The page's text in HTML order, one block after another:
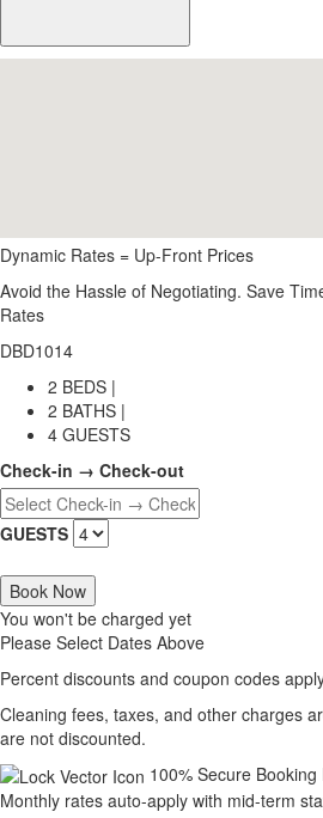
Dynamic Rates = Up-Front Prices
Avoid the Hassle of Negotiating. Save
Rates
DBD1014
2 BEDS |
2 BATHS |
4 GUESTS
Check-in → Check-out
GUESTS
Book Now
You won't be charged yet
Please Select Dates Above
Percent discounts and coupon codes
Cleaning fees, taxes, and other charges
are not discounted.
100% Secure
Monthly rates auto-apply with mid-term